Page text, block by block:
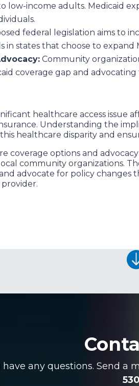
low-income adults. Medicaid
federal legislation aims to
in states that choose to expand
Community
coverage gap and
healthcare access
Understanding the
healthcare disparity and
coverage options and
community organizations.
advocate for policy
any questions. Send a